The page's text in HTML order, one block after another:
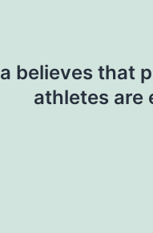
believes that
athletes are